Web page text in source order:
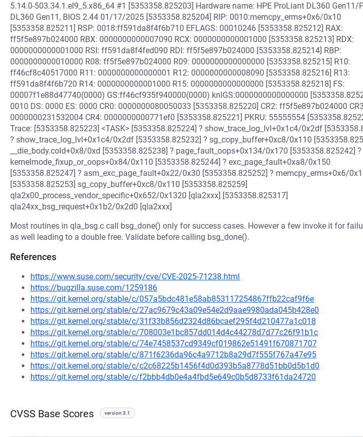
5.14.0-503.34.1.el9_5.x86_64 #1 [5353358.825203] Hardware name: HPE ProLiant DL360 Gen11/
DL360 Gen11, BIOS 2.44 01/17/2025 [5353358.825204] RIP: 0010:memcpy_erms+0x6/0x10
[5353358.825211] RSP: 0018:ff591da8f4f6b710 EFLAGS: 00010246 [5353358.825212] RAX:
ff5f5e897b024000 RBX: 0000000000007090 RCX: 0000000000001000 [5353358.825213] RDX:
0000000000001000 RSI: ff591da8f4fed090 RDI: ff5f5e897b024000 [5353358.825214] RBP:
0000000000010000 R08: ff5f5e897b024000 R09: 0000000000000000 [5353358.825215] R10:
ff46cf8c40517000 R11: 0000000000000001 R12: 0000000000008090 [5353358.825216] R13:
ff591da8f4f6b720 R14: 0000000000001000 R15: 0000000000000000 [5353358.825218] FS:
00007f1e88d47740(0000) GS:ff46cf935f940000(0000) knlGS:0000000000000000
0010 DS: 0000 ES: 0000 CR0: 0000000080050033 [5353358.825220] CR2: ff5f5e897b024000
0000000231532004 CR4: 0000000000771ef0 [5353358.825221] PKRU: 55555554
Trace: [5353358.825223] <TASK> [5353358.825224] ? show_trace_log_lvl+0x1c4/0x2df
? show_trace_log_lvl+0x1c4/0x2df [5353358.825232] ? sg_copy_buffer+0xc8/0x110
__die_body.cold+0x8/0xd [5353358.825238] ? page_fault_oops+0x134/0x170 [5353358.825242] ?
kernelmode_fixup_or_oops+0x84/0x110 [5353358.825244] ? exc_page_fault+0xa8/0x150
[5353358.825247] ? asm_exc_page_fault+0x22/0x30 [5353358.825252] ? memcpy_erms+0x6/
[5353358.825253] sg_copy_buffer+0xc8/0x110 [5353358.825259]
qla2x00_process_vendor_specific+0x652/0x1320 [qla2xxx] [5353358.825317]
qla24xx_bsg_request+0x1b2/0x2d0 [qla2xxx]
Most routines in qla_bsg.c call bsg_done() only for success cases. However a few invoke it for
as well leading to a double free. Validate before calling bsg_done().
References
https://www.suse.com/security/cve/CVE-2025-71238.html
https://bugzilla.suse.com/1259186
https://git.kernel.org/stable/c/057a5bdc481e58ab853117254867ffb22caf9f6e
https://git.kernel.org/stable/c/27ac9679c43a09e54e2d9aae9980ada045b428e0
https://git.kernel.org/stable/c/31f33b856d2324d86bcaef295f4d210477a1c018
https://git.kernel.org/stable/c/708003e1bc857dd014d4c44278d7d77c26f91b1c
https://git.kernel.org/stable/c/74e7458537cd9349cf019862e51491f670871707
https://git.kernel.org/stable/c/871f6236da96c4a9712b8a29d7f555f767a47e95
https://git.kernel.org/stable/c/c2c68225b1456f4d0d393b5a8778d51bb0d5b1d0
https://git.kernel.org/stable/c/f2bbb4db0e4a4fbd5e649c0b5d8733f61da24720
CVSS Base Scores version 3.1